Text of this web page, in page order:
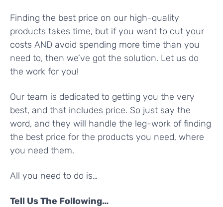
Finding the best price on our high-quality
products takes time, but if you want to cut your
costs AND avoid spending more time than you
need to, then we’ve got the solution. Let us do
the work for you!
Our team is dedicated to getting you the very
best, and that includes price. So just say the
word, and they will handle the leg-work of finding
the best price for the products you need, where
you need them.
All you need to do is…
Tell Us The Following…